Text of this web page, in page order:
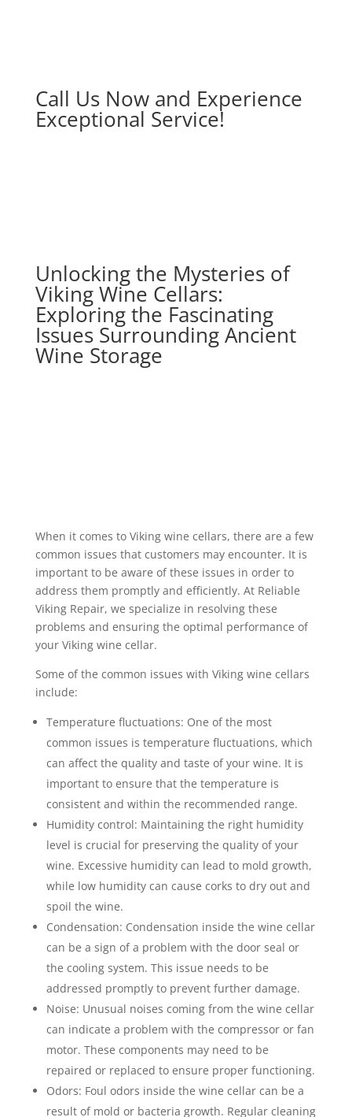
Call Us Now and Experience
Exceptional Service!
Unlocking the Mysteries of
Viking Wine Cellars:
Exploring the Fascinating
Issues Surrounding Ancient
Wine Storage
When it comes to Viking wine cellars, there are a few
common issues that customers may encounter. It is
important to be aware of these issues in order to
address them promptly and efficiently. At Reliable
Viking Repair, we specialize in resolving these
problems and ensuring the optimal performance of
your Viking wine cellar.
Some of the common issues with Viking wine cellars
include:
Temperature fluctuations: One of the most
common issues is temperature fluctuations, which
can affect the quality and taste of your wine. It is
important to ensure that the temperature is
consistent and within the recommended range.
Humidity control: Maintaining the right humidity
level is crucial for preserving the quality of your
wine. Excessive humidity can lead to mold growth,
while low humidity can cause corks to dry out and
spoil the wine.
Condensation: Condensation inside the wine cellar
can be a sign of a problem with the door seal or
the cooling system. This issue needs to be
addressed promptly to prevent further damage.
Noise: Unusual noises coming from the wine cellar
can indicate a problem with the compressor or fan
motor. These components may need to be
repaired or replaced to ensure proper functioning.
Odors: Foul odors inside the wine cellar can be a
result of mold or bacteria growth. Regular cleaning